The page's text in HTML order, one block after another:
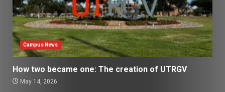
Campus News
How two became one: The creation of UTRGV
May 14, 2026